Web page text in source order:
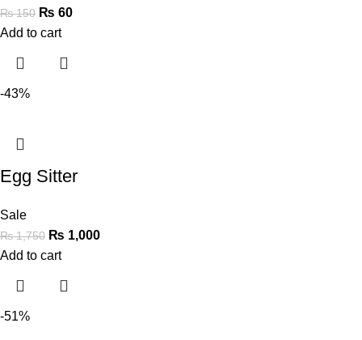
₨150 ₨ 60
Add to cart
-43%
Egg Sitter
Sale
₨1,750 ₨ 1,000
Add to cart
-51%